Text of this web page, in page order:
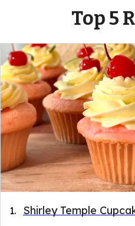
Top 5
Shirley Temple